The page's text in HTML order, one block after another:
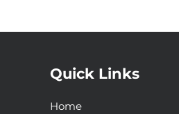
Quick Links
Home